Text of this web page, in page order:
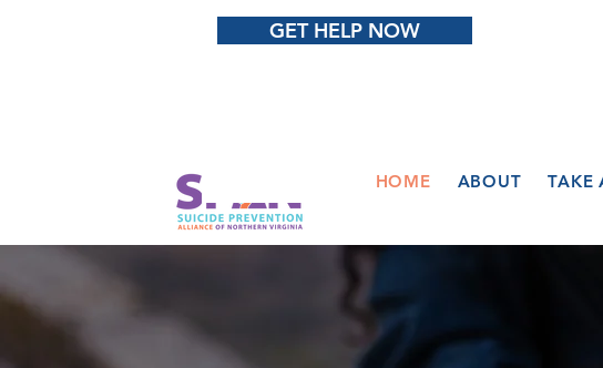
GET HELP NOW
HOME ABOUT TAKE